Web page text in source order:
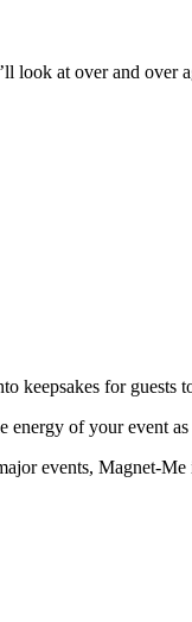
look at over and over
keepsakes for guests
of your event
events, Magnet-Me